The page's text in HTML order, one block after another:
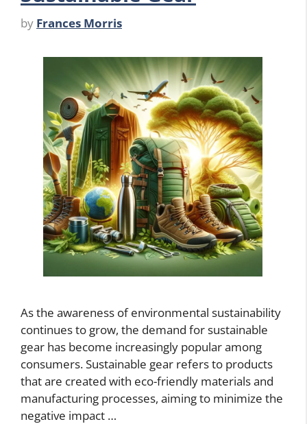
by Frances Morris
As the awareness of environmental sustainability
continues to grow, the demand for sustainable
gear has become increasingly popular among
consumers. Sustainable gear refers to products
that are created with eco-friendly materials and
manufacturing processes, aiming to minimize the
negative impact …